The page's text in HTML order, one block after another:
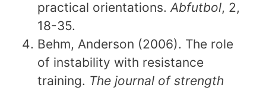
practical orientations.Abfutbol, 2,
18-35.
Behm, Anderson (2006). The role
of instability with resistance
training. The journal of strength